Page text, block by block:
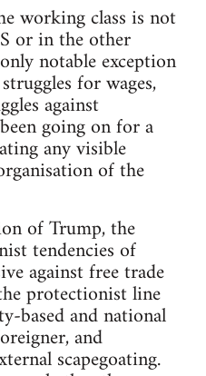
working class is not
or in the other
notable exception
for wages,
against
going on for a
any visible
of the
of Trump, the
tendencies of
against free trade
protectionist line
based and national
and
scapegoating.